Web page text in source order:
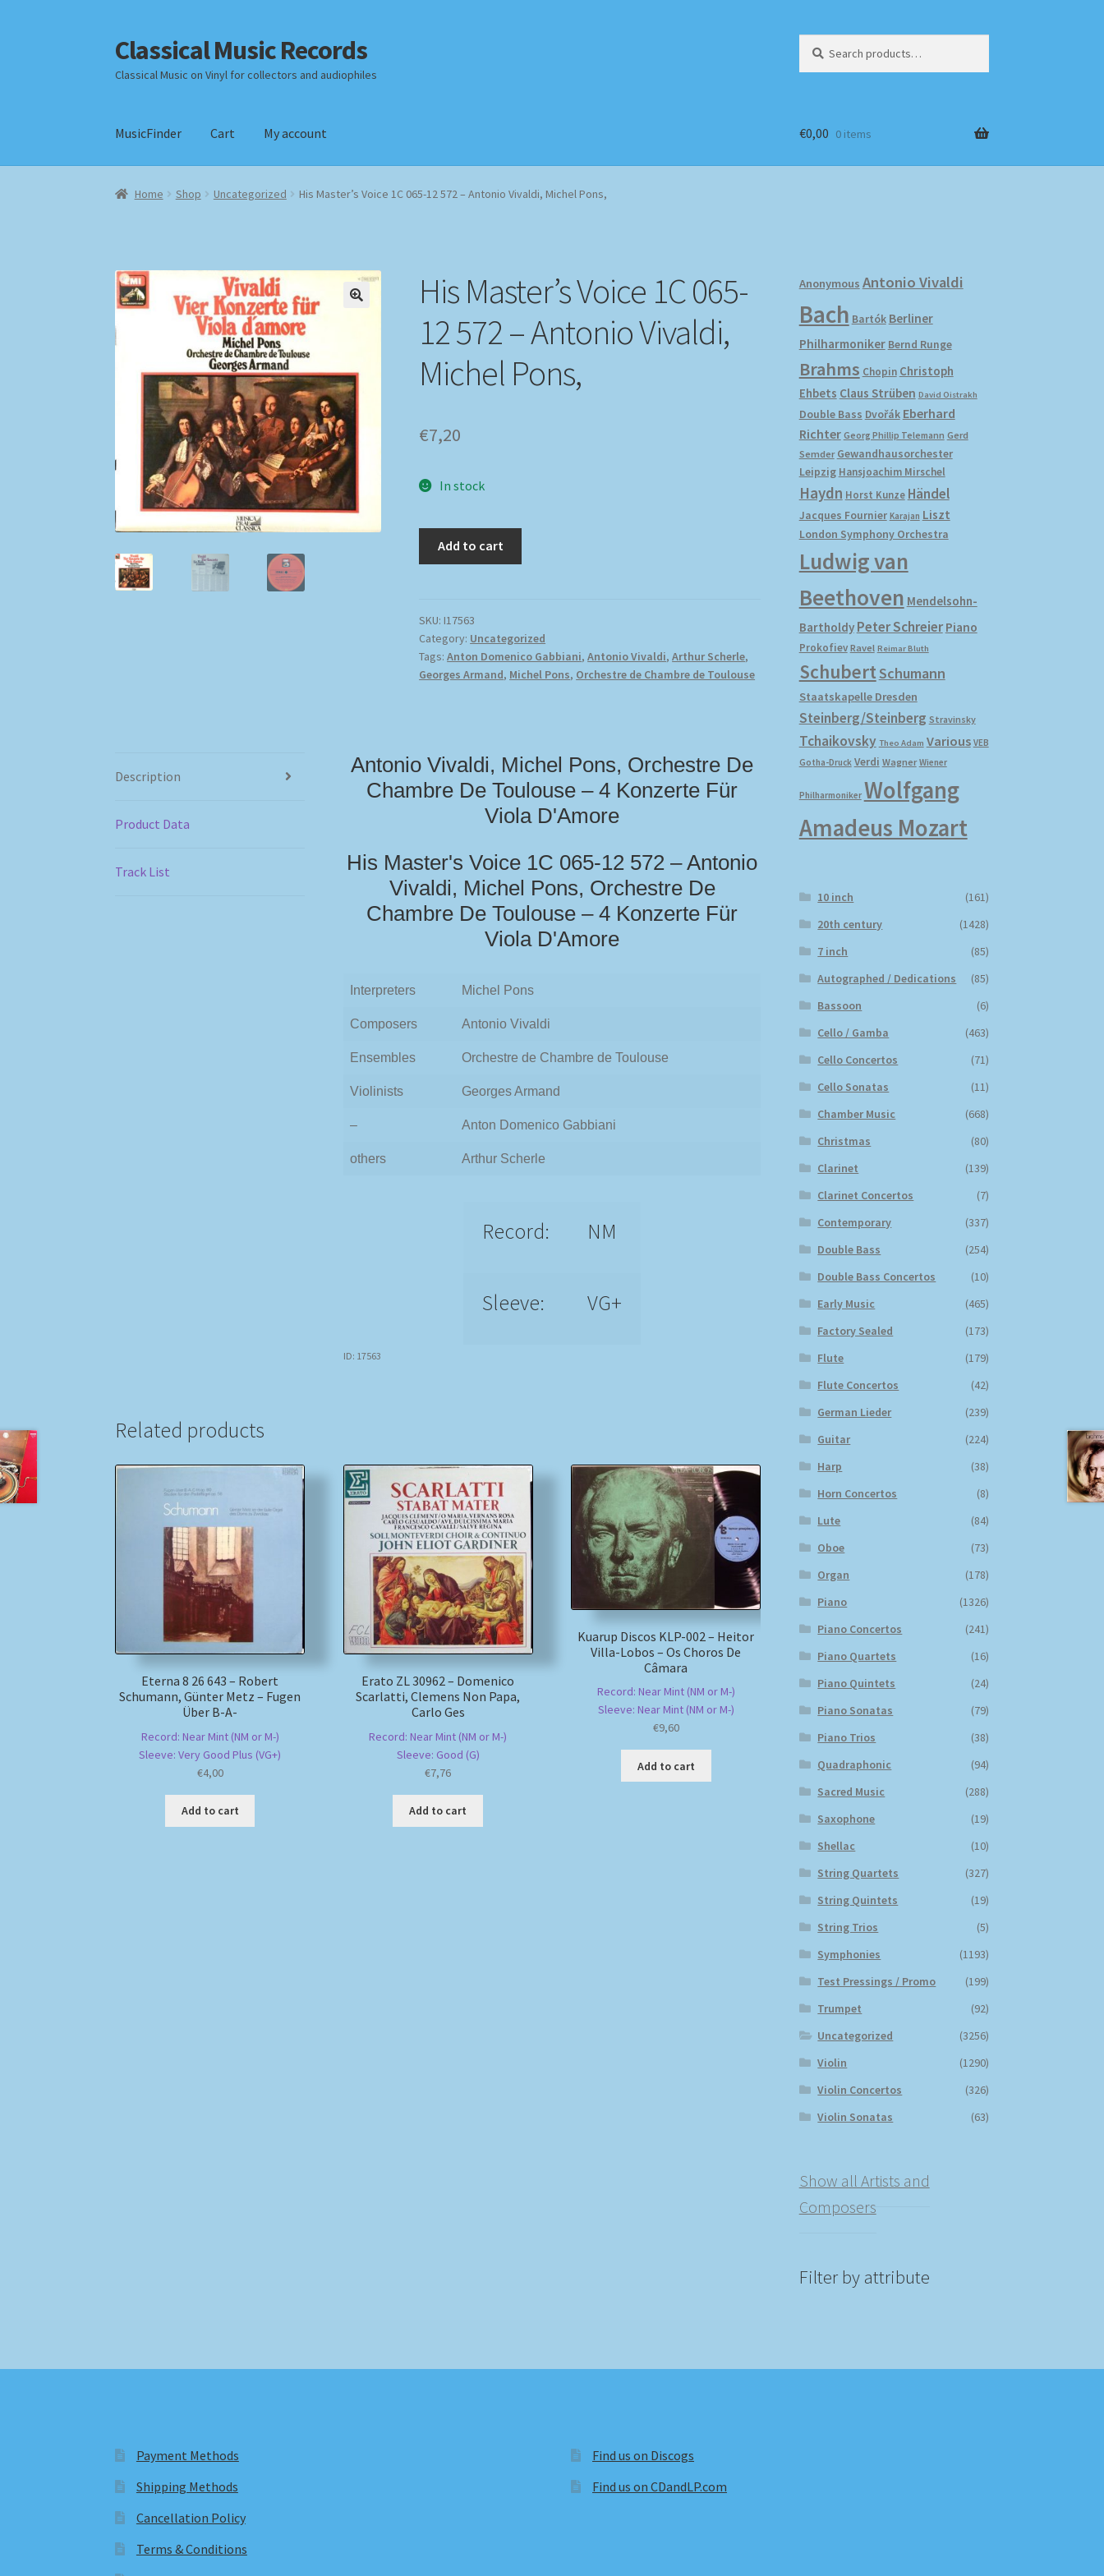
Skip
to
navigation
Skip
to
content
Classical Music Records
Classical Music on Vinyl for collectors and audiophiles
for:
MusicFinder Cart My account
Home Checkout Datenschutzerklärung Homepage Impressum MusicFinder My account
€0,00 0 items
Home Shop Uncategorized His Master’s Voice 1C 065-12 572 – Antonio Vivaldi, Michel Pons,
His Master’s Voice 1C 065-
12 572 – Antonio Vivaldi,
Michel Pons,
€7,20
In stock
Add to cart
SKU:I17563
Category: Uncategorized
Tags:Anton Domenico Gabbiani,Antonio Vivaldi,Arthur Scherle,
Georges Armand, Michel Pons, Orchestre de Chambre de Toulouse
Description
Product Data
Track List
Antonio Vivaldi, Michel Pons, Orchestre De
Chambre De Toulouse – 4 Konzerte Für
Viola D'Amore
His Master's Voice 1C 065-12 572 – Antonio
Vivaldi, Michel Pons, Orchestre De
Chambre De Toulouse – 4 Konzerte Für
Viola D'Amore
Interpreters Michel Pons
Composers Antonio Vivaldi
Ensembles Orchestre de Chambre de Toulouse
Violinists Georges Armand
– Anton Domenico Gabbiani
others Arthur Scherle
Record: NM
Sleeve: VG+
ID: 17563
Related products
Eterna 8 26 643 – Robert
Schumann, Günter Metz – Fugen
Über B-A-
Record: Near Mint (NM or M-)
Sleeve: Very Good Plus (VG+)
€4,00
Add to cart
Erato ZL 30962 – Domenico
Scarlatti, Clemens Non Papa,
Carlo Ges
Record: Near Mint (NM or M-)
Sleeve: Good (G)
€7,76
Add to cart
Kuarup Discos KLP-002 – Heitor
Villa-Lobos – Os Choros De
Câmara
Record: Near Mint (NM or M-)
Sleeve: Near Mint (NM or M-)
€9,60
Add to cart
Anonymous Antonio Vivaldi
Bach Bartók Berliner
Philharmoniker Bernd Runge
Brahms Chopin Christoph
Ehbets Claus Strüben David Oistrakh
Double Bass Dvořák Eberhard
Richter Georg Phillip Telemann Gerd
Semder Gewandhausorchester
Leipzig Hansjoachim Mirschel
Haydn Horst Kunze Händel
Jacques Fournier Karajan Liszt
London Symphony Orchestra
Ludwig van
Beethoven Mendelsohn-
Bartholdy Peter Schreier Piano
Prokofiev Ravel Reimar Bluth
SchubertSchumann
Staatskapelle Dresden
Steinberg/Steinberg Stravinsky
Tchaikovsky Theo Adam Various VEB
Gotha-Druck Verdi Wagner Wiener
Philharmoniker Wolfgang
Amadeus Mozart
10 inch
(161)
20th century
(1428)
7 inch
(85)
Autographed / Dedications
(85)
Bassoon
(6)
Cello / Gamba
(463)
Cello Concertos
(71)
Cello Sonatas
(11)
Chamber Music
(668)
Christmas
(80)
Clarinet
(139)
Clarinet Concertos
(7)
Contemporary
(337)
Double Bass
(254)
Double Bass Concertos
(10)
Early Music
(465)
Factory Sealed
(173)
Flute
(179)
Flute Concertos
(42)
German Lieder
(239)
Guitar
(224)
Harp
(38)
Horn Concertos
(8)
Lute
(84)
Oboe
(73)
Organ
(178)
Piano
(1326)
Piano Concertos
(241)
Piano Quartets
(16)
Piano Quintets
(24)
Piano Sonatas
(79)
Piano Trios
(38)
Quadraphonic
(94)
Sacred Music
(288)
Saxophone
(19)
Shellac
(10)
String Quartets
(327)
String Quintets
(19)
String Trios
(5)
Symphonies
(1193)
Test Pressings / Promo
(199)
Trumpet
(92)
Uncategorized
(3256)
Violin
(1290)
Violin Concertos
(326)
Violin Sonatas
(63)
Show all Artists and
Composers
Filter by attribute
Payment Methods
Shipping Methods
Cancellation Policy
Terms & Conditions
Find us on Discogs
Find us on CDandLP.com